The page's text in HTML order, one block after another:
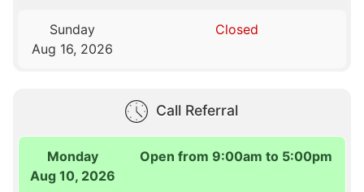
Sunday
Aug 16, 2026
Closed
Call Referral
Monday
Aug 10, 2026
Open from 9:00am to 5:00pm